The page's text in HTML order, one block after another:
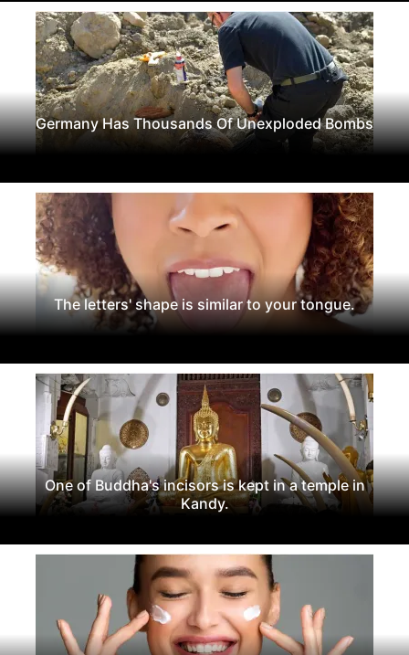
Germany Has Thousands Of Unexploded Bombs
The letters' shape is similar to your tongue.
One of Buddha's incisors is kept in a temple in
Kandy.